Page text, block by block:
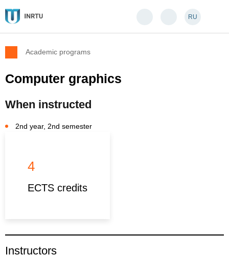
RU
Academic programs
Computer graphics
When instructed
2nd year, 2nd semester
4
ECTS credits
Instructors